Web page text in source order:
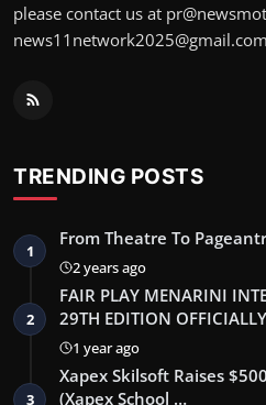
please contact us at
news11network2025@gmail.com
TRENDING POSTS
1
From Theatre To
2 years ago
2
FAIR PLAY MENARINI
29TH EDITION
1 year ago
3
Xapex Skilsoft Raises
(Xapex School …